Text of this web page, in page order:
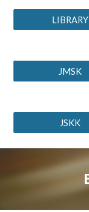
LIBRARY
JMSK
JSKK